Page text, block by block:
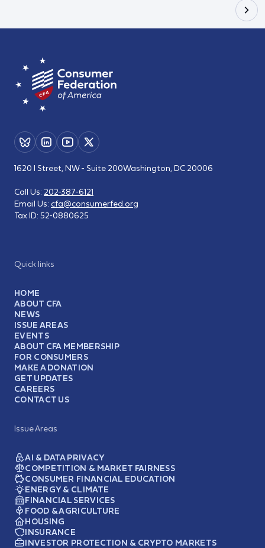
Quick links
HOME
ABOUT CFA
NEWS
ISSUE AREAS
EVENTS
ABOUT CFA MEMBERSHIP
FOR CONSUMERS
MAKE A DONATION
GET UPDATES
CAREERS
CONTACT US
Issue Areas
AI & DATA PRIVACY
COMPETITION & MARKET FAIRNESS
CONSUMER FINANCIAL EDUCATION
ENERGY & CLIMATE
FINANCIAL SERVICES
FOOD & AGRICULTURE
HOUSING
INSURANCE
INVESTOR PROTECTION & CRYPTO MARKETS
1620 I Street, NW - Suite 200Washington, DC 20006
Call Us: 202-387-6121
Email Us: cfa@consumerfed.org
Tax ID: 52-0880625